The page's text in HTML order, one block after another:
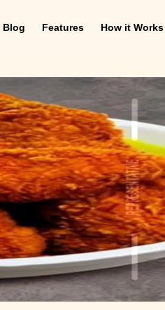
Blog Features How it Works